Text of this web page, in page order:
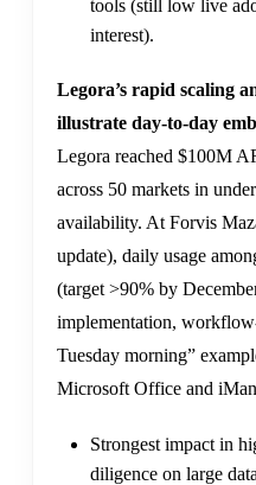
tools (still low live
interest).
Legora’s rapid scaling
illustrate day-to-day
Legora reached $100M
across 50 markets in
availability. At Forvis
update), daily usage
(target >90% by
implementation,
Tuesday morning”
Microsoft Office and
Strongest impact in
diligence on large